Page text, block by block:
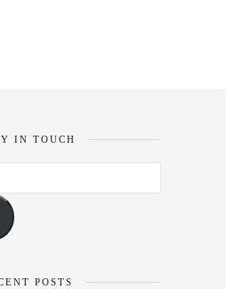
IN TOUCH
POSTS